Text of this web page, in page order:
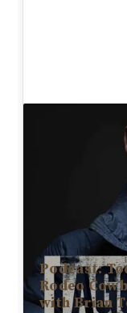
Podcast:
Rodeo
with Brian